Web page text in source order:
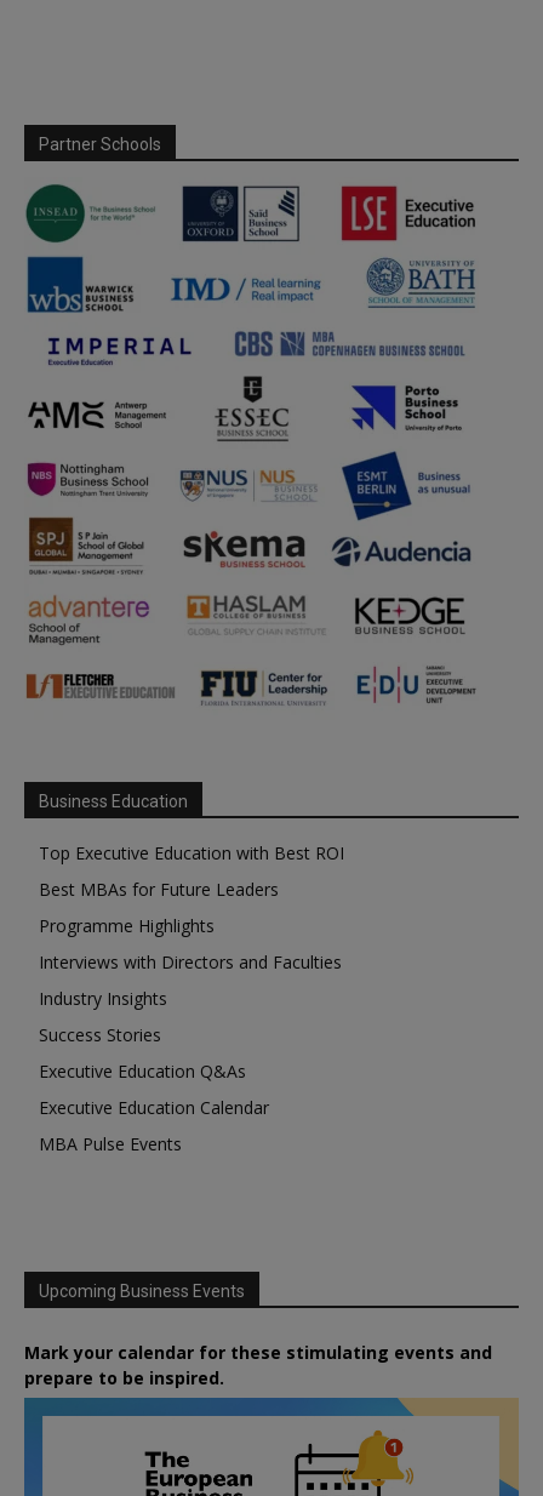
Partner Schools
Business Education
Top Executive Education with Best ROI
Best MBAs for Future Leaders
Programme Highlights
Interviews with Directors and Faculties
Industry Insights
Success Stories
Executive Education Q&As
Executive Education Calendar
MBA Pulse Events
Upcoming Business Events
Mark your calendar for these stimulating events and
prepare to be inspired.